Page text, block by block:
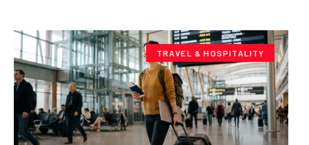
TRAVEL & HOSPITALITY